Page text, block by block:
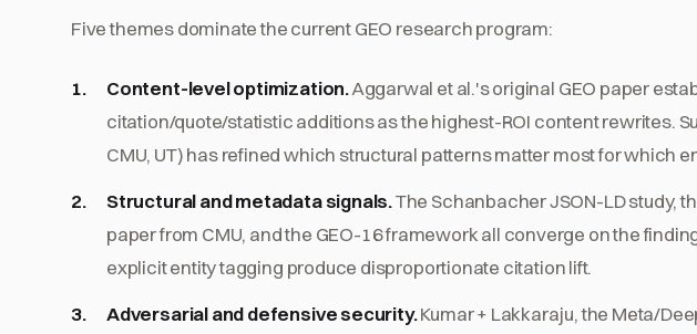
Five themes dominate the current GEO research program:
Content-level optimization.Aggarwal et al.'s original GEO paper
citation/quote/statistic additions as the highest-ROI content rewrites.
CMU, UT) has refined which structural patterns matter most for which
Structural and metadata signals.The Schanbacher JSON-LD study,
paper from CMU, and the GEO-16 framework all converge on the
explicit entity tagging produce disproportionate citation lift.
Adversarial and defensive security.Kumar + Lakkaraju, the Meta/